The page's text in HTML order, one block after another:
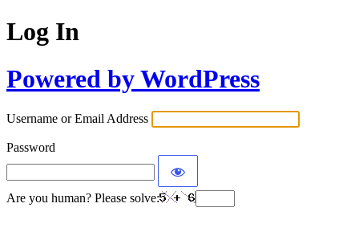
Log In
Powered by WordPress
Username or Email Address
Password
Are you human? Please solve: